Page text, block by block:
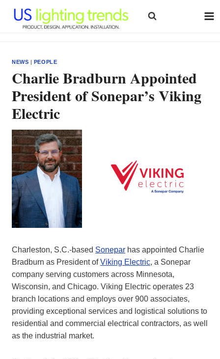
content
NEWS | PEOPLE
Charlie Bradburn Appointed
President of Sonepar’s Viking
Electric
Charleston, S.C.-based Sonepar has appointed Charlie
Bradburn as President ofViking Electric, a Sonepar
company serving customers across Minnesota,
Wisconsin, and Chicago. Viking Electric operates 23
branch locations and employs over 900 associates,
providing exceptional services and logistical solutions to
residential and commercial electrical contractors, as well
as the industrial market.